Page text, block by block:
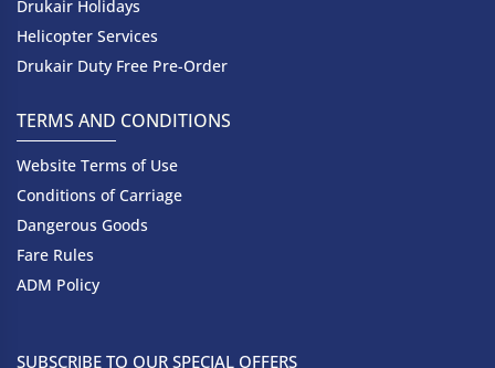
Drukair Holidays
Helicopter Services
Drukair Duty Free Pre-Order
TERMS AND CONDITIONS
Website Terms of Use
Conditions of Carriage
Dangerous Goods
Fare Rules
ADM Policy
SUBSCRIBE TO OUR SPECIAL OFFERS